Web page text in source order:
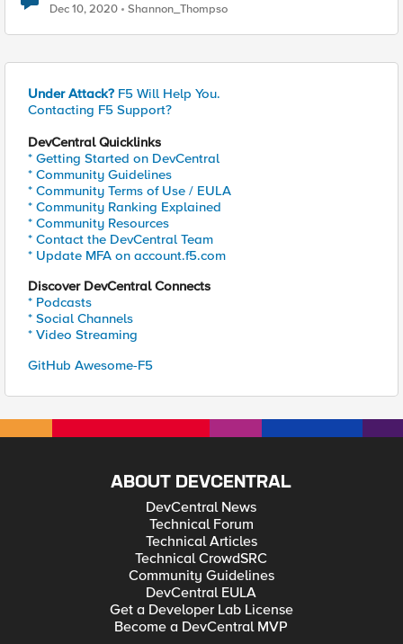
Dec 10, 2020 Shannon_Thompso
Under Attack? F5 Will Help You.
Contacting F5 Support?
DevCentral Quicklinks
* Getting Started on DevCentral
* Community Guidelines
* Community Terms of Use / EULA
* Community Ranking Explained
* Community Resources
* Contact the DevCentral Team
* Update MFA on account.f5.com
Discover DevCentral Connects
* Podcasts
* Social Channels
* Video Streaming
GitHub Awesome-F5
ABOUT DEVCENTRAL
DevCentral News
Technical Forum
Technical Articles
Technical CrowdSRC
Community Guidelines
DevCentral EULA
Get a Developer Lab License
Become a DevCentral MVP